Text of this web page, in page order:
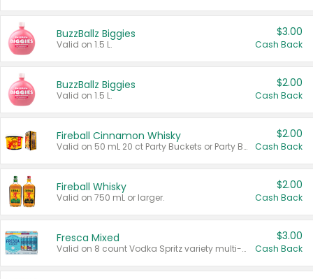
BuzzBallz Biggies
Valid on 1.5 L.
$3.00
Cash Back
BuzzBallz Biggies
Valid on 1.5 L.
$2.00
Cash Back
Fireball Cinnamon Whisky
Valid on 50 mL 20 ct Party Buckets or Party Boxes.
$2.00
Cash Back
Fireball Whisky
Valid on 750 mL or larger.
$2.00
Cash Back
Fresca Mixed
Valid on 8 count Vodka Spritz variety multi-packs.
$3.00
Cash Back